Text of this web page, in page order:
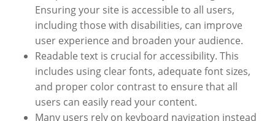
Ensuring your site is accessible to all users,
including those with disabilities, can improve
user experience and broaden your audience.
Readable text is crucial for accessibility. This
includes using clear fonts, adequate font sizes,
and proper color contrast to ensure that all
users can easily read your content.
Many users rely on keyboard navigation instead